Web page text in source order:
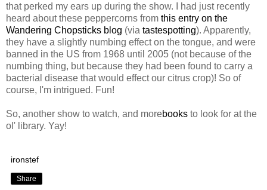
that perked my ears up during the show. I had just recently
heard about these peppercorns from this entry on the
Wandering Chopsticks blog (via tastespotting). Apparently,
they have a slightly numbing effect on the tongue, and were
banned in the US from 1968 until 2005 (not because of the
numbing thing, but because they had been found to carry a
bacterial disease that would effect our citrus crop)! So of
course, I'm intrigued. Fun!
So, another show to watch, and morebooks to look for at the
ol' library. Yay!
ironstef
Share